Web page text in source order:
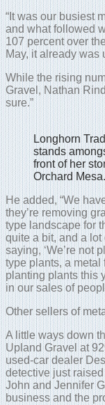
“It was our busiest
and what followed
107 percent over
May, it already was
While the rising
Gravel, Nathan
sure.”
Longhorn
stands
front of her
Orchard
He added, “We
they’re removing
type landscape for
quite a bit, and a
saying, ‘We’re not
type plants, a
planting plants this
in our sales of
Other sellers of
A little ways down
Upland Gravel at
used-car dealer
detective just
John and Jennifer
business and the